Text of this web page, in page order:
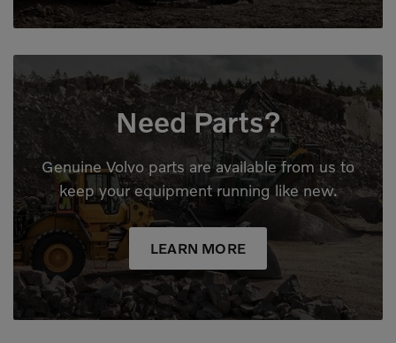
Need Parts?
Genuine Volvo parts are available from us to
keep your equipment running like new.
LEARN MORE